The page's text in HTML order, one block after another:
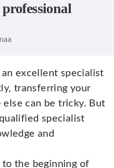
excellent specialist
transferring your
else can be tricky. But
specialist
and
the beginning of